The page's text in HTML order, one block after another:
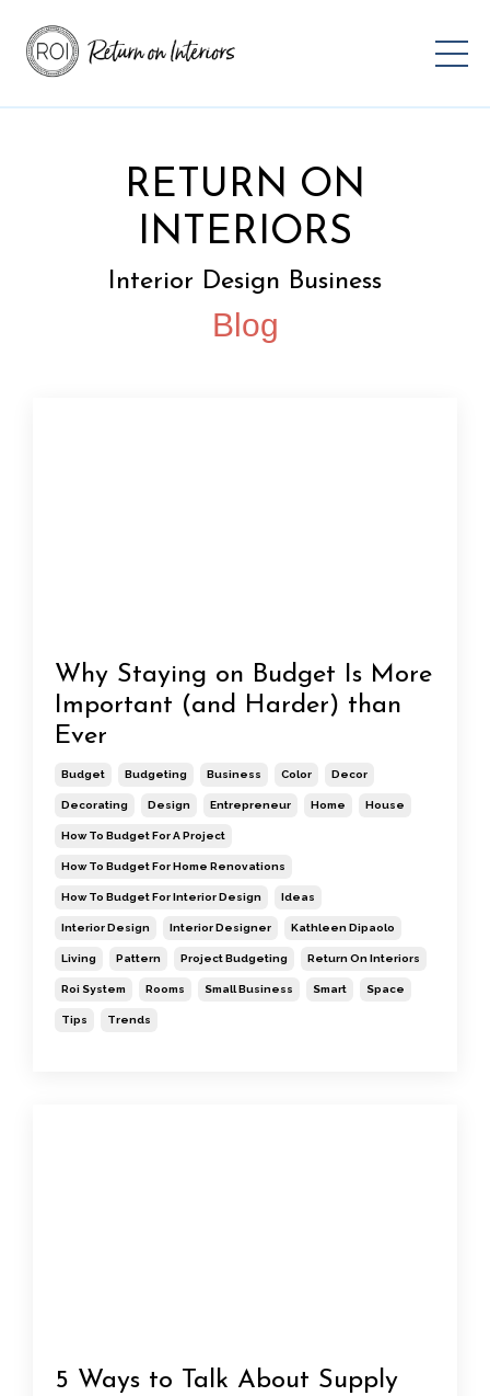
RETURN ON
INTERIORS
Interior Design Business
Blog
Why Staying on Budget Is More
Important (and Harder) than
Ever
Budget Budgeting Business Color Decor
Decorating Design Entrepreneur Home House
How To Budget For A Project
How To Budget For Home Renovations
How To Budget For Interior Design Ideas
Interior Design Interior Designer Kathleen Dipaolo
Living Pattern Project Budgeting Return On Interiors
Roi System Rooms Small Business Smart Space
Tips Trends
5 Ways to Talk About Supply